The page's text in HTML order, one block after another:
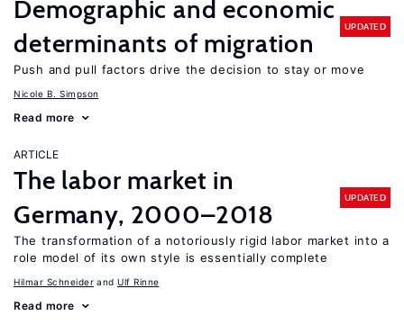
Demographic and economic
determinants of migration
UPDATED
Push and pull factors drive the decision to stay or move
Nicole B. Simpson
Read more
ARTICLE
The labor market in
Germany, 2000–2018
UPDATED
The transformation of a notoriously rigid labor market into a
role model of its own style is essentially complete
Hilmar Schneider Ulf Rinne
Read more